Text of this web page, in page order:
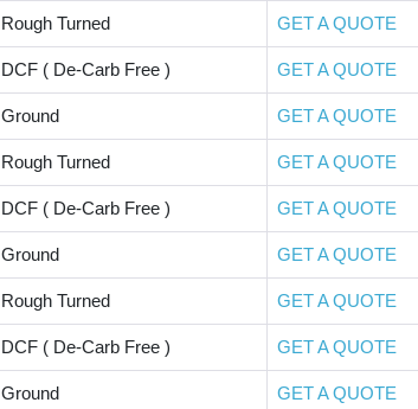
Rough Turned GET A QUOTE
DCF ( De-Carb Free ) GET A QUOTE
Ground GET A QUOTE
Rough Turned GET A QUOTE
DCF ( De-Carb Free ) GET A QUOTE
Ground GET A QUOTE
Rough Turned GET A QUOTE
DCF ( De-Carb Free ) GET A QUOTE
Ground GET A QUOTE